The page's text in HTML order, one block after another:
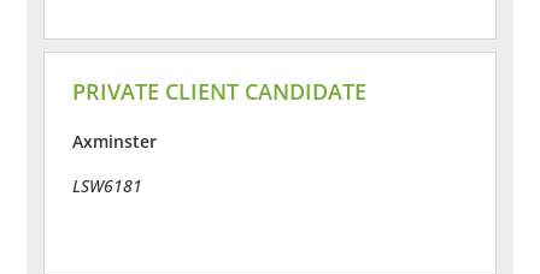
PRIVATE CLIENT CANDIDATE
Axminster
LSW6181